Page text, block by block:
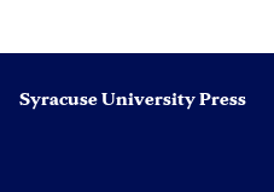
Syracuse University Press